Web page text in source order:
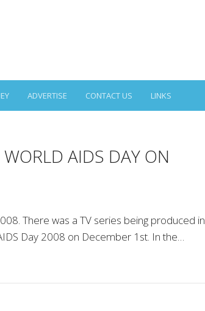
ADVERTISE CONTACT US LINKS
AIDS DAY ON
There was a TV series being produced in
Day 2008 on December 1st. In the…